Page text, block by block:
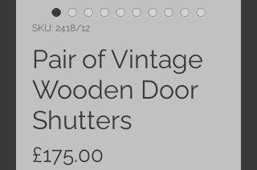
SKU: 2418/12
Pair of Vintage
Wooden Door
Shutters
£175.00